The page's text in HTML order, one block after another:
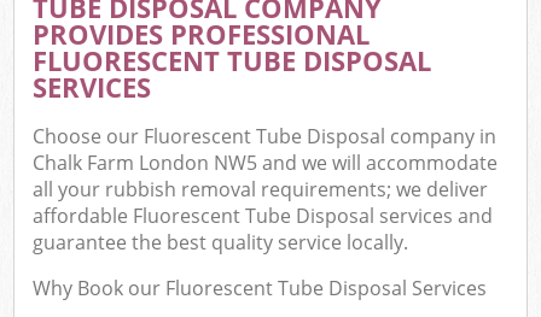
PROVIDES PROFESSIONAL
FLUORESCENT TUBE DISPOSAL
SERVICES
Choose our Fluorescent Tube Disposal company in
Chalk Farm London NW5 and we will accommodate
all your rubbish removal requirements; we deliver
affordable Fluorescent Tube Disposal services and
guarantee the best quality service locally.
Why Book our Fluorescent Tube Disposal Services